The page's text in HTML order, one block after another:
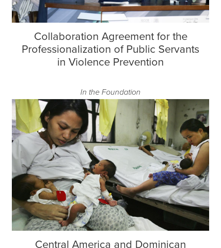
Collaboration Agreement for the
Professionalization of Public Servants
in Violence Prevention
In the Foundation
Central America and Dominican